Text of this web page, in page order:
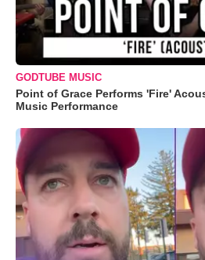
GODTUBE MUSIC
Point of Grace Performs 'Fire'
Music Performance